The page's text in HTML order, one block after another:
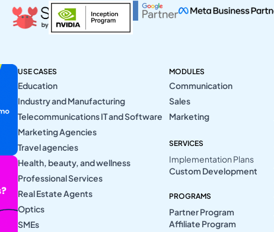
USE CASES
Education
Industry and Manufacturing
Telecommunications IT and Software
Marketing Agencies
Travel agencies
Health, beauty, and wellness
Professional Services
Real Estate Agents
Optics
SMEs
MODULES
Communication
Sales
Marketing
SERVICES
Implementation Plans
Custom Development
PROGRAMS
Partner Program
Affiliate Program